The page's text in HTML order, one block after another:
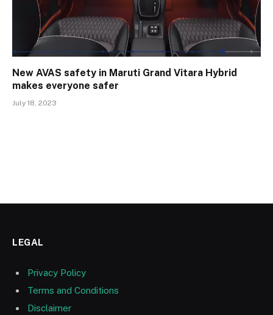
New AVAS safety in Maruti Grand Vitara Hybrid
makes everyone safer
July 18, 2023
LEGAL
Privacy Policy
Terms and Conditions
Disclaimer